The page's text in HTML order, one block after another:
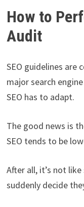
How to
Audit
SEO guidelines are
major search
SEO has to adapt.
The good news is
SEO tends to be
After all, it’s not
suddenly decide